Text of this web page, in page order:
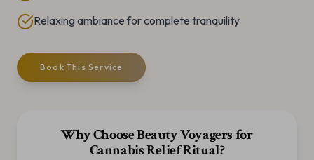
Relaxing ambiance for complete tranquility
Book This Service
Why Choose Beauty Voyagers for
Cannabis Relief Ritual?